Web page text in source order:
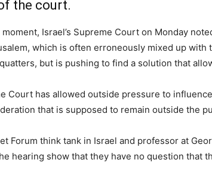
the court.
Israel’s Supreme Court on Monday
which is often erroneously mixed up
but is pushing to find a solution that
Court has allowed outside pressure to
that is supposed to remain outside the
Forum think tank in Israel and professor at
hearing show that they have no question that